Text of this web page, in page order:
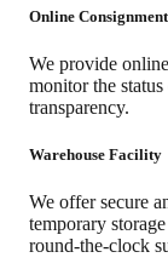
Online
We provide
monitor the
transparency.
Warehouse Facility
We offer secure
temporary
round-the-clock